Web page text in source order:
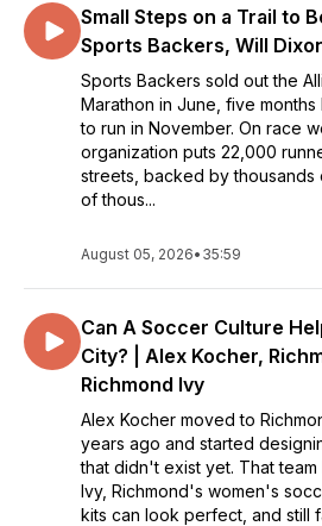
Small Steps on a Trail to
Sports Backers, Will
Sports Backers sold out the
Marathon in June, five
to run in November. On race
organization puts 22,000
streets, backed by thousands
of thous...
August 05, 2026• 35:59
Can A Soccer Culture
City? | Alex Kocher,
Richmond Ivy
Alex Kocher moved to
years ago and started
that didn't exist yet. That
Ivy, Richmond's women's
kits can look perfect, and still